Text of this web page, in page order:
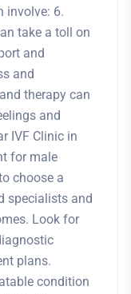
involve: 6.
take a toll on
and
and
therapy can
and
IVF Clinic in
for male
choose a
specialists and
Look for
plans.
condition